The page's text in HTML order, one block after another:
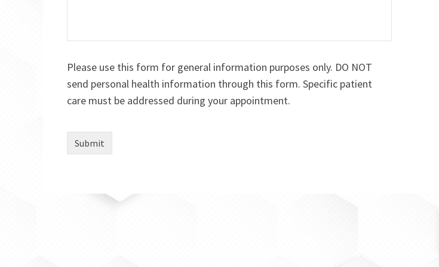
Please use this form for general information purposes only. DO NOT
send personal health information through this form. Specific patient
care must be addressed during your appointment.